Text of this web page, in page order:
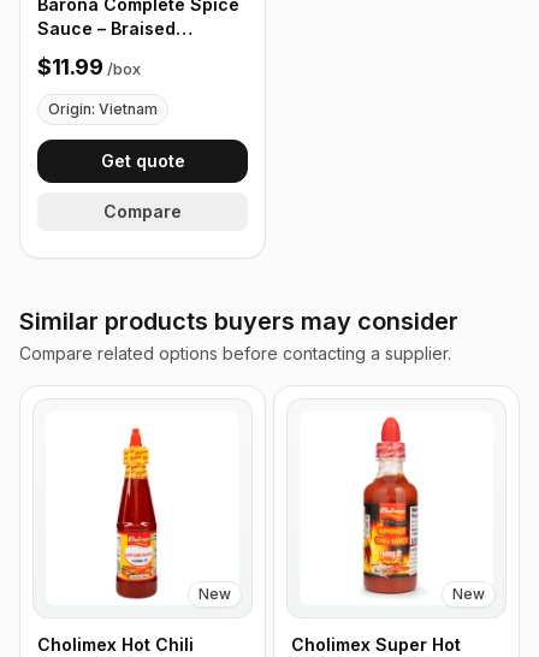
Barona Complete Spice
Sauce – Braised
Galangal 80g - Box of
24 Packets
$11.99 /box
Origin: Vietnam
Get quote
Compare
Similar products buyers may consider
Compare related options before contacting a supplier.
New
Cholimex Hot Chili
New
Cholimex Super Hot